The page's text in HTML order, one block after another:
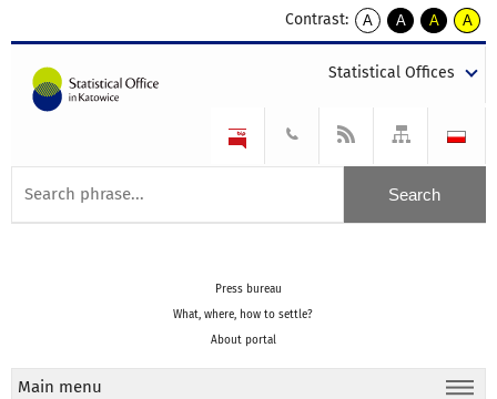
Contrast:
A
kontrast
A
kontrast
tekst
czarnym
A
kontrast
tekst
czarnym
A
tekst
żółtym
Statistical Offices
Press bureau
What, where, how to settle?
About portal
Main menu